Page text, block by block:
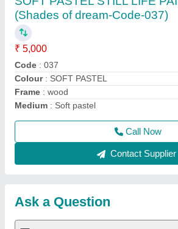
Request A Callback
Quick Links:
About Us
Customer Care
Press Releases
All Categories